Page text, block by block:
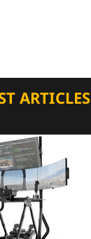
ARTICLES